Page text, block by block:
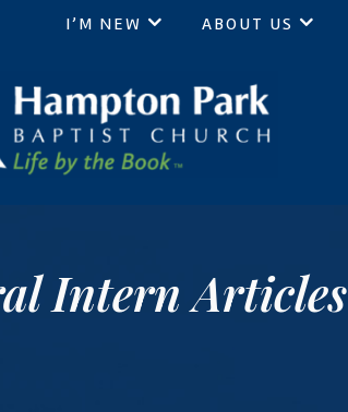
I’M NEW ABOUT US
Intern Articles